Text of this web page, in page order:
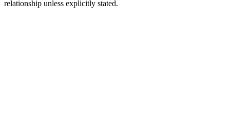
relationship unless explicitly stated.